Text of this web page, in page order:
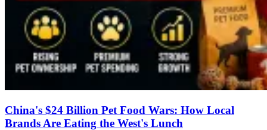
China's $24 Billion Pet Food Wars: How Local
Brands Are Eating the West's Lunch